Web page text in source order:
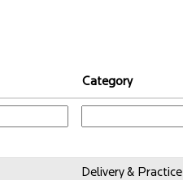
Category
Delivery & Practice